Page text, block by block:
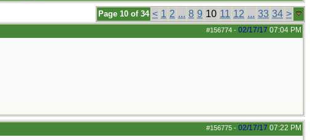
Page 10 of 34 < 1 2 ... 8 9 10 11 12 ... 33 34 >
#156774 - 02/17/17 07:04 PM
#156775 - 02/17/17 07:22 PM